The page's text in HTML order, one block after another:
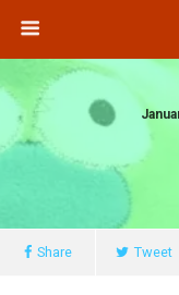
Share Tweet